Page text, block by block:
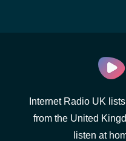
Internet Radio UK
from the United
listen at